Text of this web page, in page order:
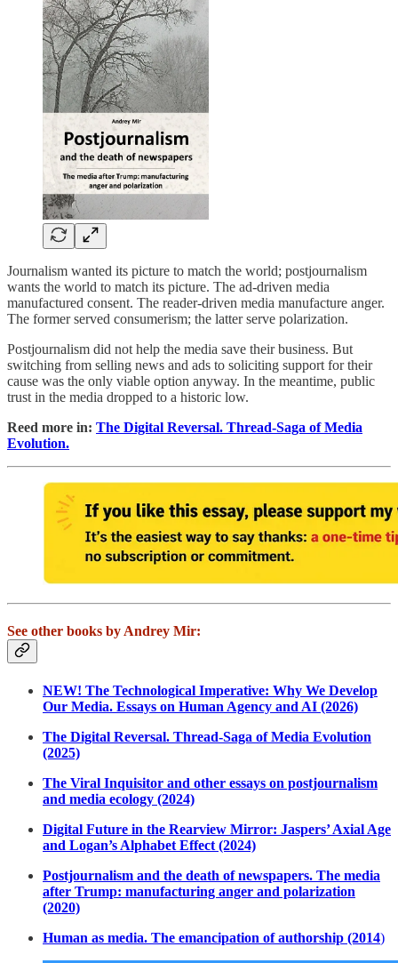
Journalism wanted its picture to match the world; postjournalism
wants the world to match its picture. The ad-driven media
manufactured consent. The reader-driven media manufacture anger.
The former served consumerism; the latter serve polarization.
Postjournalism did not help the media save their business. But
switching from selling news and ads to soliciting support for their
cause was the only viable option anyway. In the meantime, public
trust in the media dropped to a historic low.
Reed more in: The Digital Reversal. Thread-Saga of Media
Evolution.
See other books by Andrey Mir:
NEW! The Technological Imperative: Why We Develop
Our Media. Essays on Human Agency and AI (2026)
The Digital Reversal. Thread-Saga of Media Evolution
(2025)
The Viral Inquisitor and other essays on postjournalism
and media ecology (2024)
Digital Future in the Rearview Mirror: Jaspers’ Axial Age
and Logan’s Alphabet Effect (2024)
Postjournalism and the death of newspapers. The media
after Trump: manufacturing anger and polarization
(2020)
Human as media. The emancipation of authorship (2014)